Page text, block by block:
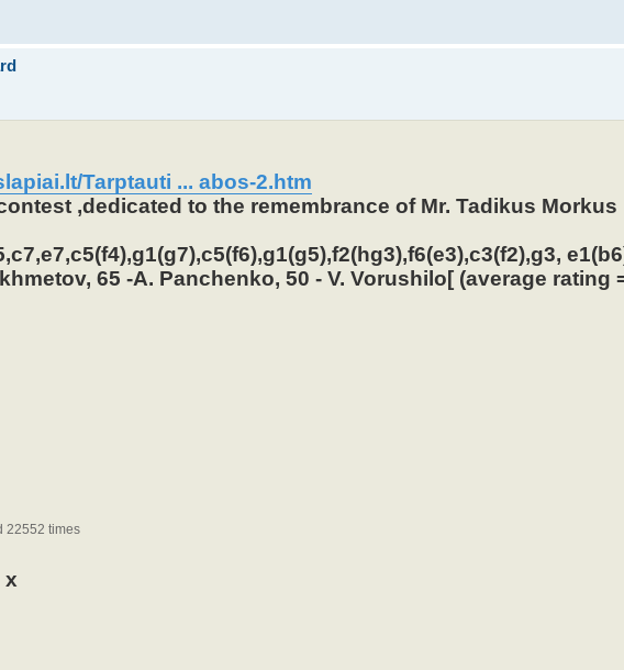
Tarptauti ... abos-2.htm
,dedicated to the remembrance of Mr. Tadikus Morkus
65 -A. Panchenko, 50 - V. Vorushilo[ (average rating
22552 times
x